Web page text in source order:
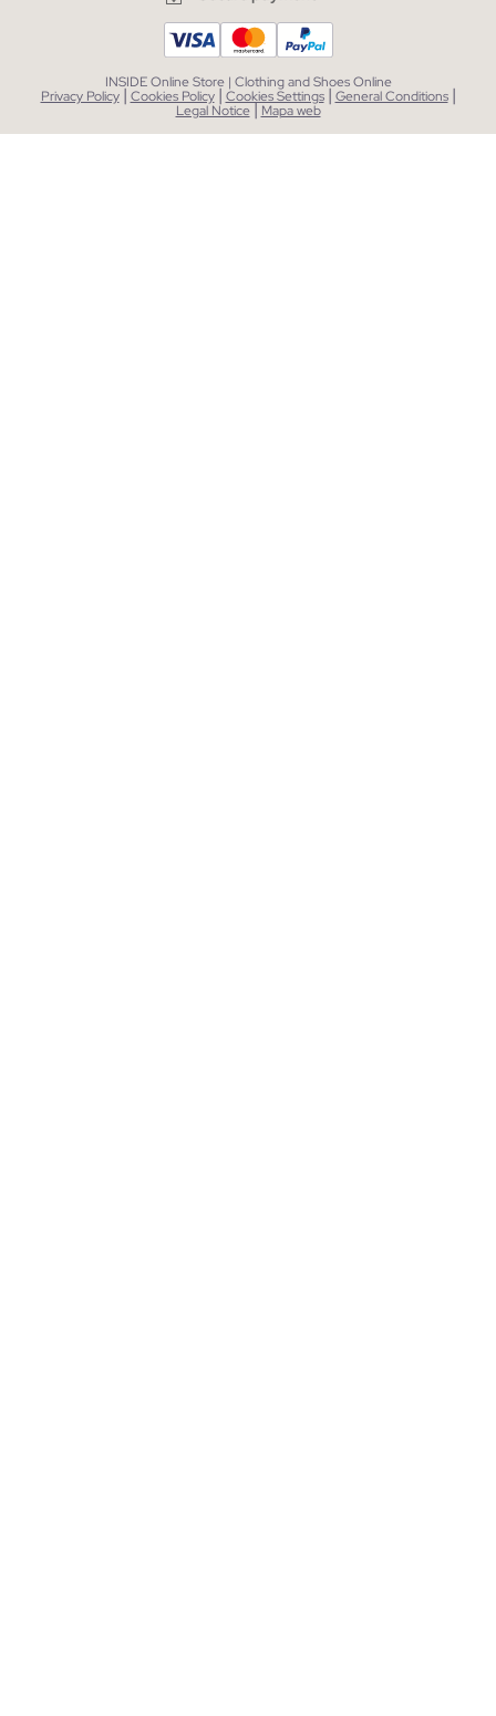
INSIDE Online Store | Clothing and Shoes Online
Privacy Policy | Cookies Policy | Cookies Settings | General Conditions |
Legal Notice| Mapa web